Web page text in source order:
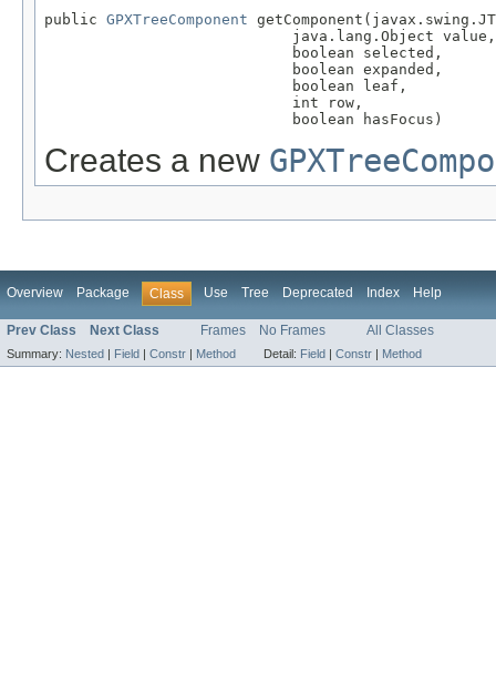
public GPXTreeComponent
                            java.lang.Object value,
                            boolean selected,
                            boolean expanded,
                            boolean leaf,
                            int row,
                            boolean hasFocus)
Creates a new
Overview Package Class Use Tree Deprecated Index Help
Prev Class Next Class Frames No Frames All Classes
Summary: Nested Field Constr Method Detail: Field Constr Method